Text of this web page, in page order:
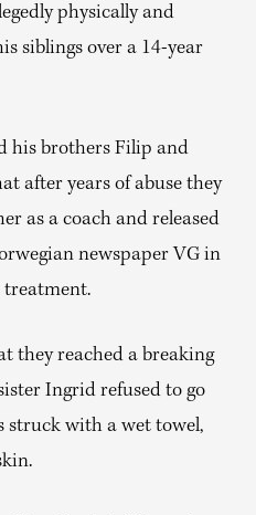
physically and
siblings over a 14-year
his brothers Filip and
after years of abuse they
as a coach and released
newspaper VG in
treatment.
they reached a breaking
Ingrid refused to go
struck with a wet towel,